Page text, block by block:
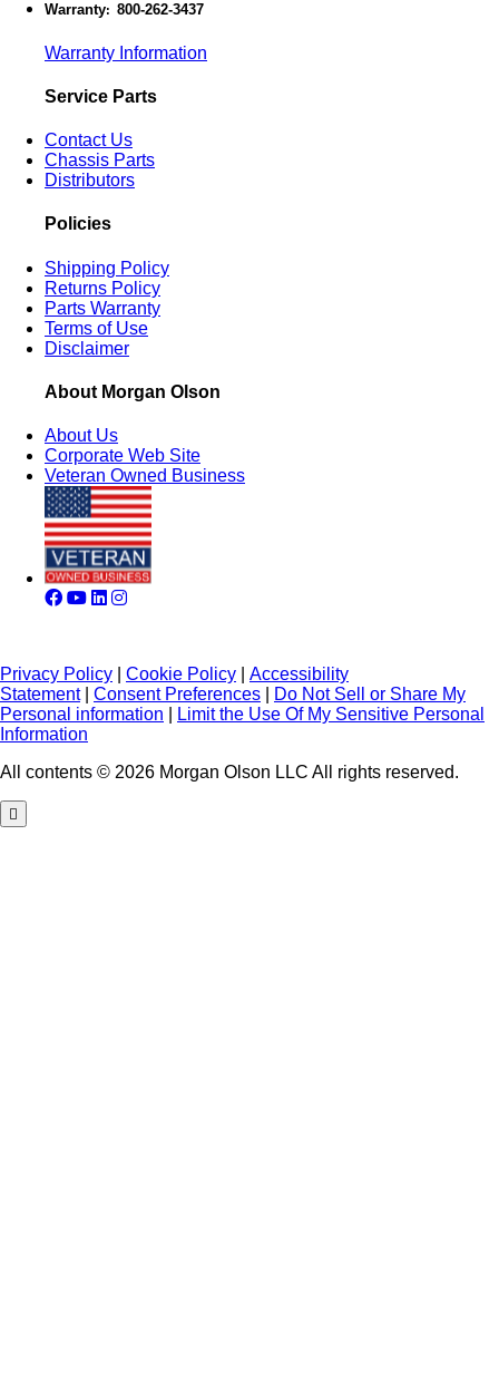
Warranty: 800-262-3437
Warranty Information
Service Parts
Contact Us
Chassis Parts
Distributors
Policies
Shipping Policy
Returns Policy
Parts Warranty
Terms of Use
Disclaimer
About Morgan Olson
About Us
Corporate Web Site
Veteran Owned Business
Privacy Policy Cookie Policy
Accessibility
Statement| Consent Preferences
Do Not Sell or Share My
Personal information
Limit the Use Of My Sensitive Personal
Information
All contents © 2026 Morgan Olson LLC All rights reserved.